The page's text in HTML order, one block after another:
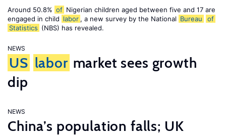
Around 50.8% of Nigerian children aged between five and 17 are
engaged in child labor , a new survey by the National Bureau
of
Statistics (NBS) has revealed.
NEWS
US labor market sees growth
dip
NEWS
China’s population falls; UK